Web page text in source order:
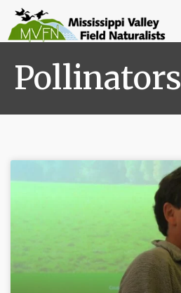
Pollinators